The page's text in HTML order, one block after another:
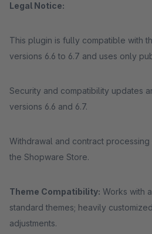
Legal Notice:
This plugin is fully compatible with
versions 6.6 to 6.7 and uses only
Security and compatibility updates
versions 6.6 and 6.7.
Withdrawal and contract
the Shopware Store.
Theme Compatibility: Works with
standard themes; heavily
adjustments.